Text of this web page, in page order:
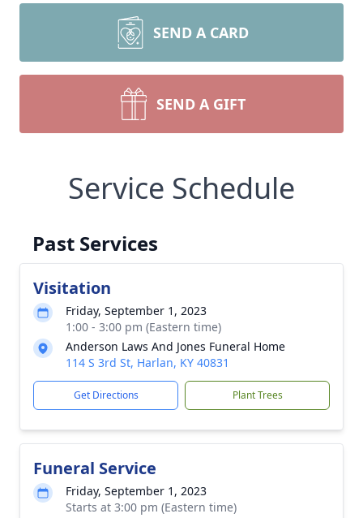
SEND A CARD
SEND A GIFT
Service Schedule
Past Services
Visitation
Friday, September 1, 2023
1:00 - 3:00 pm (Eastern time)
Anderson Laws And Jones Funeral Home
114 S 3rd St, Harlan, KY 40831
Get Directions Plant Trees
Funeral Service
Friday, September 1, 2023
Starts at 3:00 pm (Eastern time)